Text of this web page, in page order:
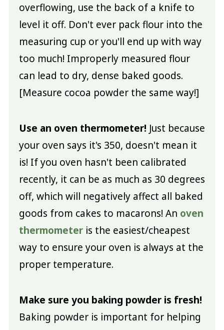
overflowing, use the back of a knife to
level it off. Don't ever pack flour into the
measuring cup or you'll end up with way
too much! Improperly measured flour
can lead to dry, dense baked goods.
[Measure cocoa powder the same way!]
Use an oven thermometer! Just because
your oven says it's 350, doesn't mean it
is! If you oven hasn't been calibrated
recently, it can be as much as 30 degrees
off, which will negatively affect all baked
goods from cakes to macarons! An oven
thermometeris the easiest/cheapest
way to ensure your oven is always at the
proper temperature.
Make sure you baking powder is fresh!
Baking powder is important for helping